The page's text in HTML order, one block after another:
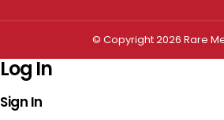
© Copyright 2026 Rare
Log In
Sign In